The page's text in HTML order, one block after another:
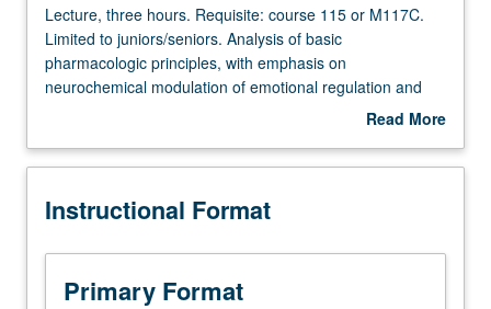
Lecture,
three
hours.
Requisite:
or
Limited
juniors/seniors.
Analysis
Lecture, three hours. Requisite: course 115 or M117C.
Limited to juniors/seniors. Analysis of basic
pharmacologic principles, with emphasis on
neurochemical modulation of emotional regulation and
cognitive processes in normal and diseased state. P/NP
Read More
Description
Instructional Format
Primary Format